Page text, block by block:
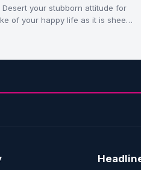
Desert your stubborn attitude for
of your happy life as it is sheer